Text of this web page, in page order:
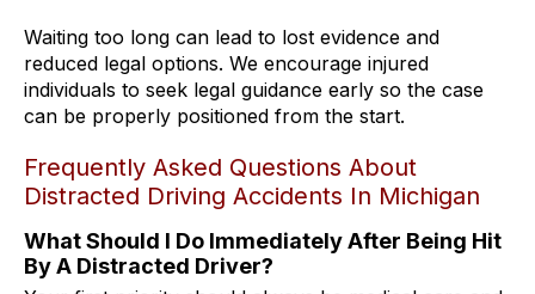
Waiting too long can lead to lost evidence and
reduced legal options. We encourage injured
individuals to seek legal guidance early so the case
can be properly positioned from the start.
Frequently Asked Questions About
Distracted Driving Accidents In Michigan
What Should I Do Immediately After Being Hit
By A Distracted Driver?